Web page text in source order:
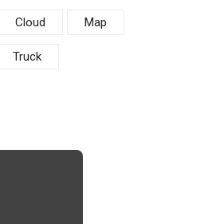
Cloud Map
Truck